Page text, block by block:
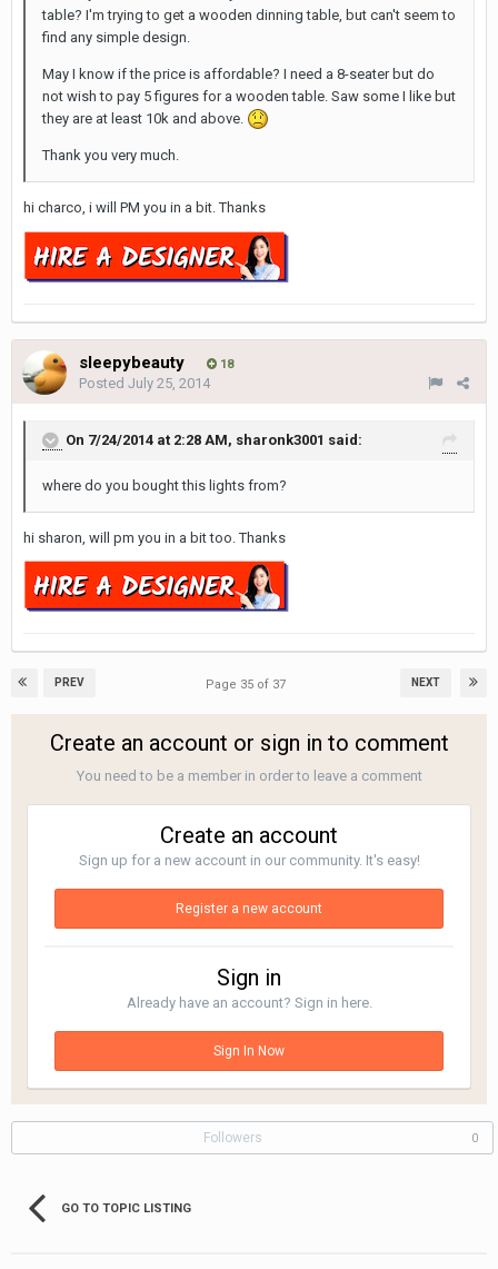
table? I'm trying to get a wooden dinning table, but can't seem to
find any simple design.
May I know if the price is affordable? I need a 8-seater but do
not wish to pay 5 figures for a wooden table. Saw some I like but
they are at least 10k and above.
Thank you very much.
hi charco, i will PM you in a bit. Thanks
sleepybeauty 18
Posted July 25, 2014
On 7/24/2014 at 2:28 AM, sharonk3001 said:
where do you bought this lights from?
hi sharon, will pm you in a bit too. Thanks
PREV NEXT
Page 35 of 37
Create an account or sign in to comment
You need to be a member in order to leave a comment
Create an account
Sign up for a new account in our community. It's easy!
Register a new account
Sign in
Already have an account? Sign in here.
Sign In Now
Followers 0
GO TO TOPIC LISTING